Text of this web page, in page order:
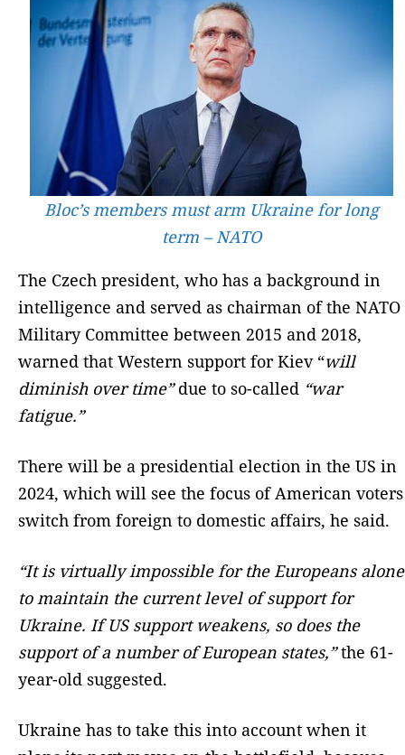
Bloc’s members must arm Ukraine for long
term – NATO
The Czech president, who has a background in
intelligence and served as chairman of the NATO
Military Committee between 2015 and 2018,
warned that Western support for Kiev “will
diminish over time”due to so-called “war
fatigue.”
There will be a presidential election in the US in
2024, which will see the focus of American voters
switch from foreign to domestic affairs, he said.
“It is virtually impossible for the Europeans alone
to maintain the current level of support for
Ukraine. If US support weakens, so does the
support of a number of European states,”the 61-
year-old suggested.
Ukraine has to take this into account when it